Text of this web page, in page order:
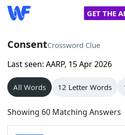
GET THE
Home
Words With Friends
NYT Crossplay Cheat
ConsentCrossword Clue
Last seen: AARP, 15 Apr 2026
All Words 12 Letter Words
Showing 60 Matching Answers